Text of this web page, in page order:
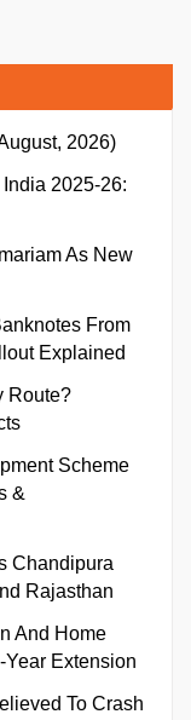
2026)
2025-26:
As New
From
Explained
Route?
Scheme
&
Chandipura
Rajasthan
And Home
Year Extension
To Crash